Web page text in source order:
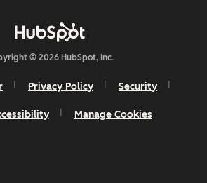
© 2026 HubSpot, Inc.
Privacy Policy Security
Manage Cookies